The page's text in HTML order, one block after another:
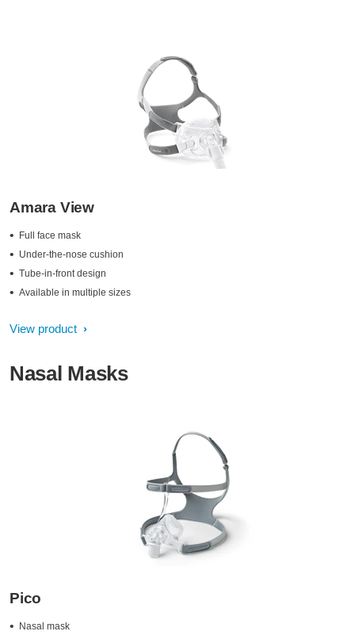
Amara View
Full face mask
Under-the-nose cushion
Tube-in-front design
Available in multiple sizes
View product
Nasal Masks
Pico
Nasal mask